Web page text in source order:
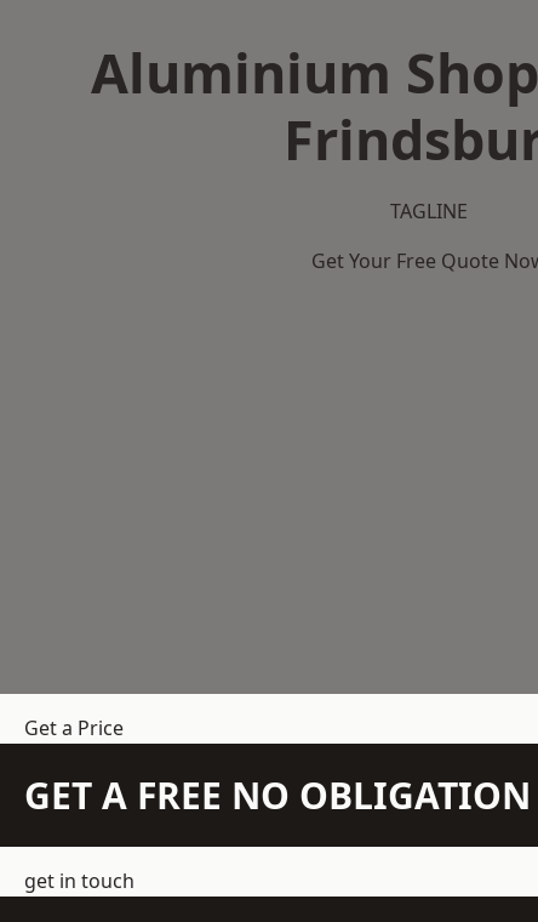
Aluminium
TAGLINE
Get Your Free Quote
Get a Price
GET A FREE NO
get in touch